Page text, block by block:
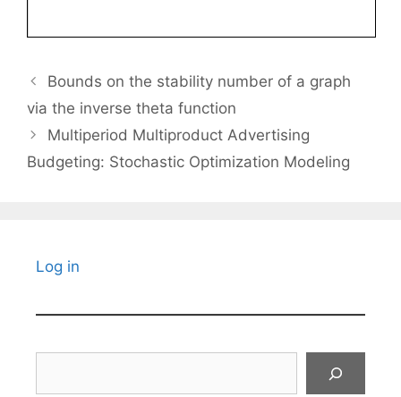
Bounds on the stability number of a graph
via the inverse theta function
Multiperiod Multiproduct Advertising
Budgeting: Stochastic Optimization Modeling
Log in